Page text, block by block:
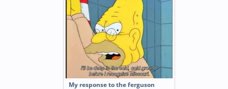
My response to the ferguson